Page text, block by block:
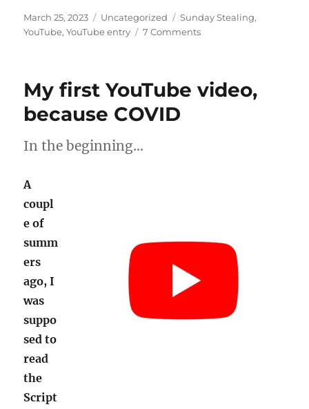
Posted
on
March 25, 2023 Categories
Uncategorized Tags
Sunday Stealing,
YouTube,YouTube entry 7 Commentson
entry
My first YouTube video,
because COVID
In the beginning…
A
coupl
e of
summ
ers
ago, I
was
suppo
sed to
read
the
Script